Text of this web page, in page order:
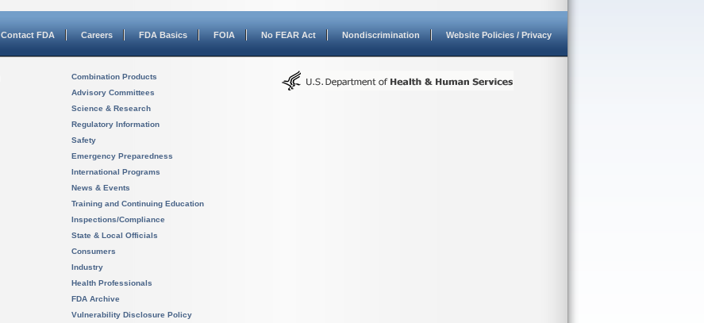
Contact FDA Careers FDA Basics FOIA No FEAR Act Nondiscrimination Website Policies / Privacy
Combination Products
Advisory Committees
Science & Research
Regulatory Information
Safety
Emergency Preparedness
International Programs
News & Events
Training and Continuing Education
Inspections/Compliance
State & Local Officials
Consumers
Industry
Health Professionals
FDA Archive
Vulnerability Disclosure Policy